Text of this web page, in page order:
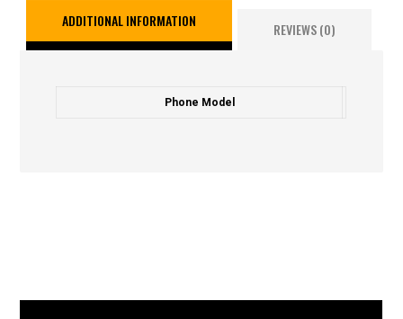
ADDITIONAL INFORMATION REVIEWS (0)
Phone Model